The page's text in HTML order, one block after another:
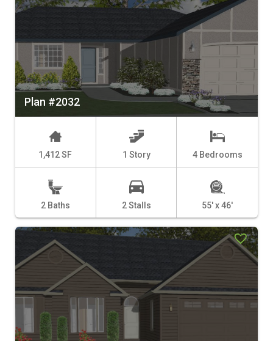
Plan #2032
1,412 SF 1 Story 4 Bedrooms
2 Baths 2 Stalls 55' x 46'